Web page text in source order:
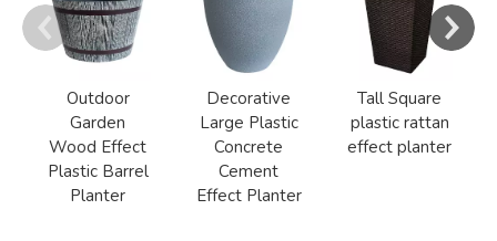
Outdoor
Garden
Wood Effect
Plastic Barrel
Planter
Decorative
Large Plastic
Concrete
Cement
Effect Planter
Tall Square
plastic rattan
effect planter